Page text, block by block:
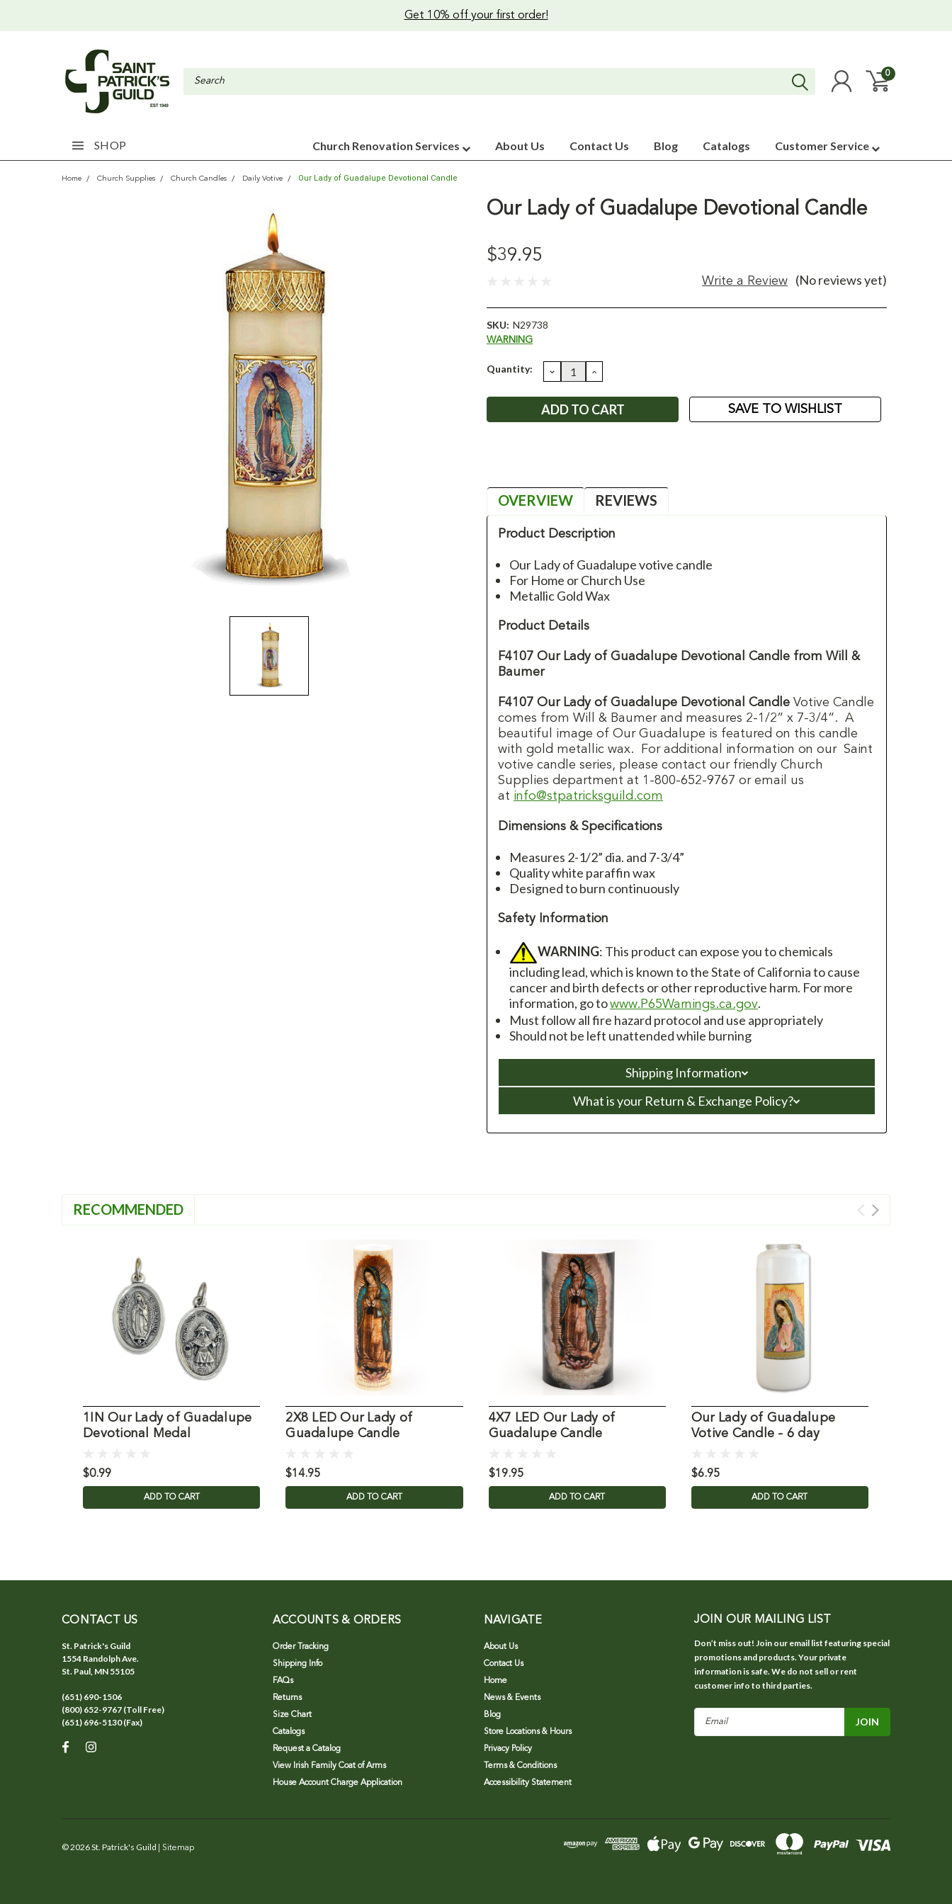
Get 10% off your first order!
0
SHOP Church Renovation Services About Us Contact Us Blog Catalogs Customer Service
Home Church Supplies Church Candles Daily Votive Our Lady of Guadalupe Devotional Candle
Our Lady of Guadalupe Devotional Candle
$39.95
(No reviews yet)
Write a Review
SKU: N29738
WARNING
Current
Quantity: DECREASE
QUANTITY:
INCREASE
QUANTITY:
SAVE TO WISHLIST
OVERVIEW REVIEWS
Product Description
Our Lady of Guadalupe votive candle
For Home or Church Use
Metallic Gold Wax
Product Details
F4107 Our Lady of Guadalupe Devotional Candle from Will &
Baumer
F4107 Our Lady of Guadalupe Devotional Candle Votive Candle
comes from Will & Baumer and measures 2-1/2” x 7-3/4”. A
beautiful image of Our Guadalupe is featured on this candle
with gold metallic wax. For additional information on our Saint
votive candle series, please contact our friendly Church
Supplies department at 1-800-652-9767 or email us
at info@stpatricksguild.com
Dimensions & Specifications
Measures 2-1/2” dia. and 7-3/4”
Quality white paraffin wax
Designed to burn continuously
Safety Information
WARNING: This product can expose you to chemicals
including lead, which is known to the State of California to cause
cancer and birth defects or other reproductive harm. For more
information, go towww.P65Warnings.ca.gov.
Must follow all fire hazard protocol and use appropriately
Should not be left unattended while burning
Shipping Information
What is your Return & Exchange Policy?
RECOMMENDED
1IN Our Lady of Guadalupe
Devotional Medal
$0.99
ADD TO CART
2X8 LED Our Lady of
Guadalupe Candle
$14.95
ADD TO CART
4X7 LED Our Lady of
Guadalupe Candle
$19.95
ADD TO CART
Our Lady of Guadalupe
Votive Candle - 6 day
$6.95
ADD TO CART
CONTACT US
St. Patrick's Guild
1554 Randolph Ave.
St. Paul, MN 55105
(651) 690-1506
(800) 652-9767 (Toll Free)
(651) 696-5130 (Fax)
ACCOUNTS & ORDERS
Order Tracking
Shipping Info
FAQs
Returns
Size Chart
Catalogs
Request a Catalog
View Irish Family Coat of Arms
House Account Charge Application
NAVIGATE
About Us
Contact Us
Home
News & Events
Blog
Store Locations & Hours
Privacy Policy
Terms & Conditions
Accessibility Statement
JOIN OUR MAILING LIST
Don’t miss out! Join our email list featuring special
promotions and products. Your private
information is safe. We do not sell or rent
customer info to third parties.
Email
©2026St. Patrick's Guild | Sitemap